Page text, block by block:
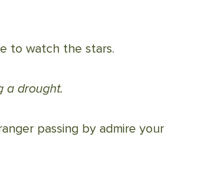
to watch the stars.
a drought.
passing by admire your